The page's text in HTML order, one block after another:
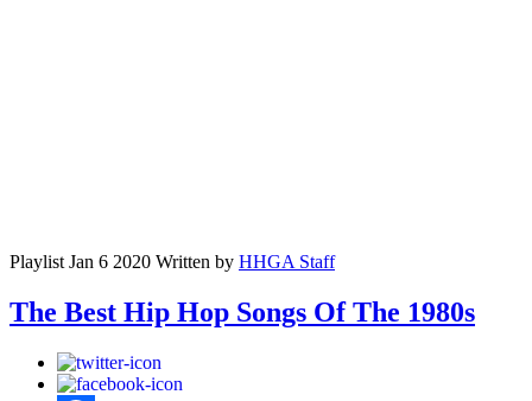
Playlist Jan 6 2020 Written by HHGA Staff
The Best Hip Hop Songs Of The 1980s